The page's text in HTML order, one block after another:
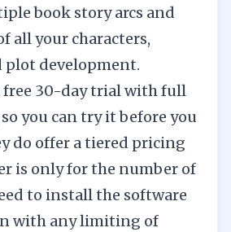
book story arcs and
all your characters,
plot development.
free 30-day trial with full
you can try it before you
do offer a tiered pricing
is only for the number of
to install the software
with any limiting of